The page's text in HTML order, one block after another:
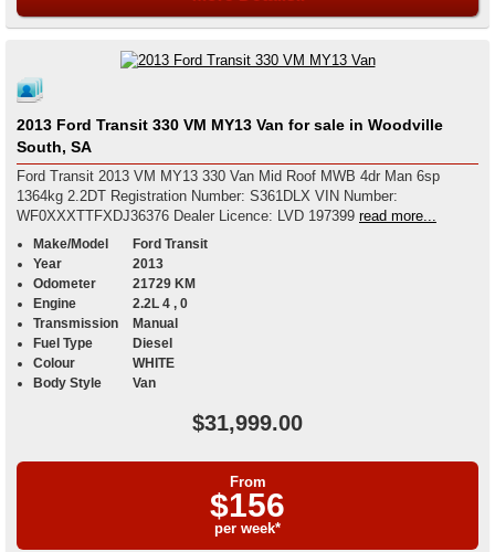
2013 Ford Transit 330 VM MY13 Van for sale in Woodville
South, SA
Ford Transit 2013 VM MY13 330 Van Mid Roof MWB 4dr Man 6sp
1364kg 2.2DT Registration Number: S361DLX VIN Number:
WF0XXXTTFXDJ36376 Dealer Licence: LVD 197399 read more...
Make/Model
Ford Transit
Year
2013
Odometer
21729 KM
Engine
2.2L 4 , 0
Transmission
Manual
Fuel Type
Diesel
Colour
WHITE
Body Style
Van
$31,999.00
From
$156
per week*